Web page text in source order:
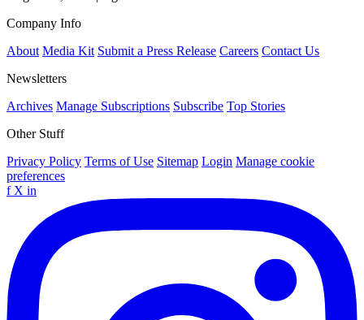
Company Info
About Media Kit Submit a Press Release Careers Contact Us
Newsletters
Archives Manage Subscriptions Subscribe Top Stories
Other Stuff
Privacy Policy Terms of Use Sitemap Login Manage cookie
preferences
f X in